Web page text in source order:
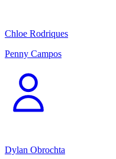
Chloe Rodriques
Penny Campos
Dylan Obrochta